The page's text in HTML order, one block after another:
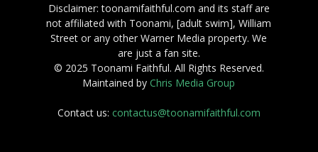
Disclaimer: toonamifaithful.com and its staff are
not affiliated with Toonami, [adult swim], William
Street or any other Warner Media property. We
are just a fan site.
© 2025 Toonami Faithful. All Rights Reserved.
Maintained byChris Media Group
Contact us: contactus@toonamifaithful.com